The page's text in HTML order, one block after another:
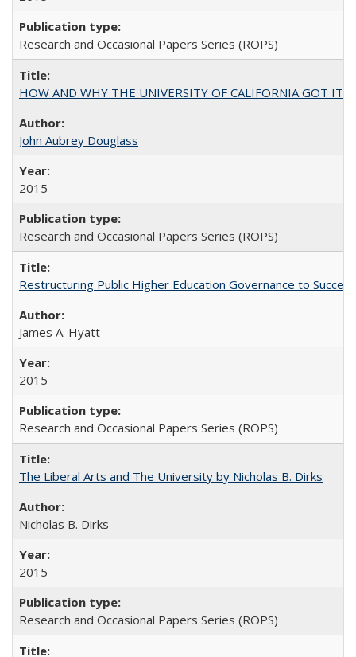
Research and Occasional Papers Series (ROPS)
HOW AND WHY THE UNIVERSITY OF CALIFORNIA GOT ITS
John Aubrey Douglass
2015
Research and Occasional Papers Series (ROPS)
Restructuring Public Higher Education Governance to
James A. Hyatt
2015
Research and Occasional Papers Series (ROPS)
The Liberal Arts and The University by Nicholas B. Dirks
Nicholas B. Dirks
2015
Research and Occasional Papers Series (ROPS)